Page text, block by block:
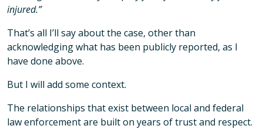
injured.”
That’s all I’ll say about the case, other than
acknowledging what has been publicly reported, as I
have done above.
But I will add some context.
The relationships that exist between local and federal
law enforcement are built on years of trust and respect.